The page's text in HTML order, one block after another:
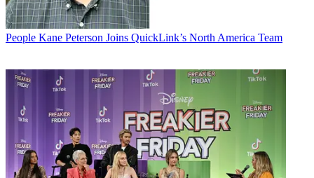
People Kane Peterson Joins QuickLink’s North America Team